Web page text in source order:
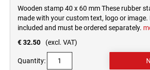
Wooden stamp 40 x 60 mm These rubber
made with your custom text, logo or image.
included and must be ordered separately.
€ 32.50
(excl. VAT)
Quantity: